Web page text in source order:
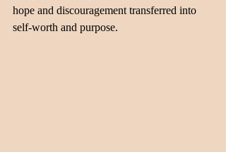
hope and discouragement transferred into
self-worth and purpose.